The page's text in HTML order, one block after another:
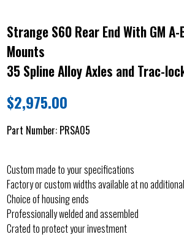
Strange S60 Rear End With GM
Mounts
35 Spline Alloy Axles and Trac-
$2,975.00
Part Number: PRSA05
Custom made to your specifications
Factory or custom widths available at no
Choice of housing ends
Professionally welded and assembled
Crated to protect your investment